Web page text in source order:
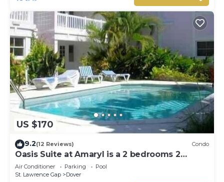
US $170
9.2(12 Reviews) Condo
Oasis Suite at Amaryl is a 2 bedrooms 2
bathrooms at the end of St Lawrence Gap
Air Conditioner Parking
Pool
St. Lawrence Gap
Dover